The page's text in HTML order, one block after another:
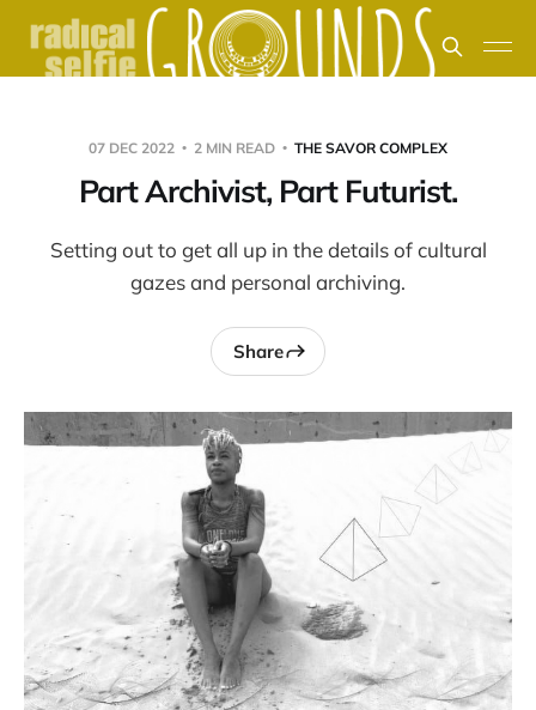
07 DEC 2022 2 MIN READ THE SAVOR COMPLEX
Part Archivist, Part Futurist.
Setting out to get all up in the details of cultural
gazes and personal archiving.
Share